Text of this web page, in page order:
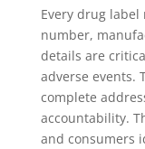
Every drug
number,
details are
adverse events.
complete
accountability.
and consumers